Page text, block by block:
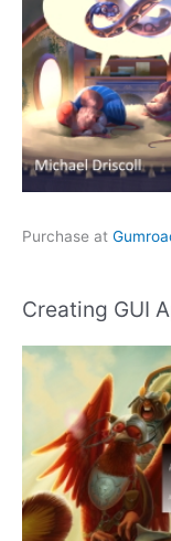
Purchase at
Creating GUI